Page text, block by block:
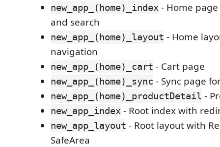
new_app_(home)_index - Home
and search
new_app_(home)_layout - Home
navigation
new_app_(home)_cart - Cart page
new_app_(home)_sync - Sync page
new_app_(home)_productDetail -
new_app_index - Root index with
new_app_layout - Root layout with
SafeArea